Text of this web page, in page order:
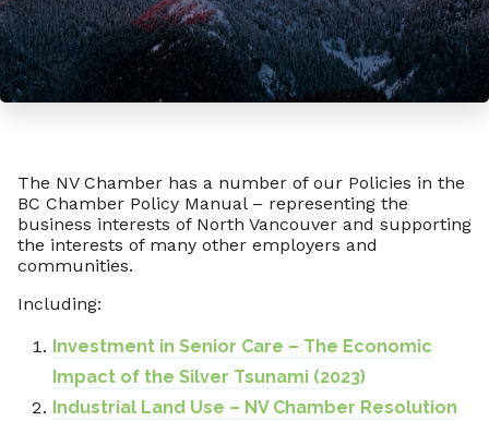
The NV Chamber has a number of our Policies in the
BC Chamber Policy Manual – representing the
business interests of North Vancouver and supporting
the interests of many other employers and
communities.
Including:
Investment in Senior Care – The Economic
Impact of the Silver Tsunami (2023)
Industrial Land Use – NV Chamber Resolution